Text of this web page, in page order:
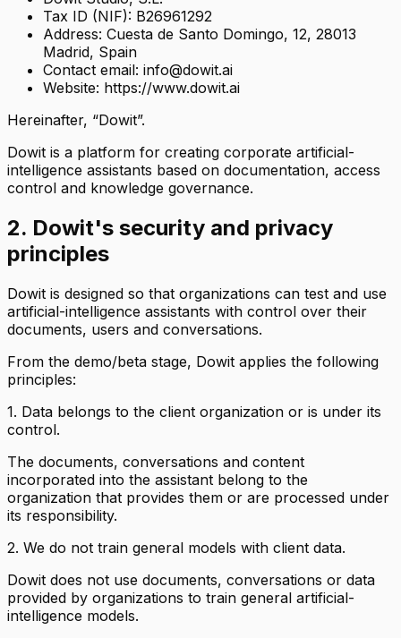
Tax ID (NIF): B26961292
Address: Cuesta de Santo Domingo, 12, 28013
Madrid, Spain
Contact email: info@dowit.ai
Website: https://www.dowit.ai
Hereinafter, “Dowit”.
Dowit is a platform for creating corporate artificial-
intelligence assistants based on documentation, access
control and knowledge governance.
2. Dowit's security and privacy
principles
Dowit is designed so that organizations can test and use
artificial-intelligence assistants with control over their
documents, users and conversations.
From the demo/beta stage, Dowit applies the following
principles:
1. Data belongs to the client organization or is under its
control.
The documents, conversations and content
incorporated into the assistant belong to the
organization that provides them or are processed under
its responsibility.
2. We do not train general models with client data.
Dowit does not use documents, conversations or data
provided by organizations to train general artificial-
intelligence models.